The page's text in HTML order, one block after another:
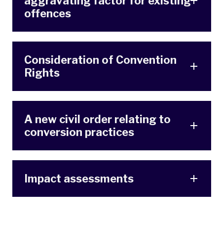
offences
Consideration of Convention
Rights
A new civil order relating to
conversion practices
Impact assessments